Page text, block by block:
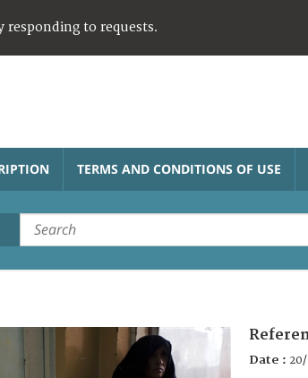
responding to requests.
TERMS AND CONDITIONS OF USE
Date :